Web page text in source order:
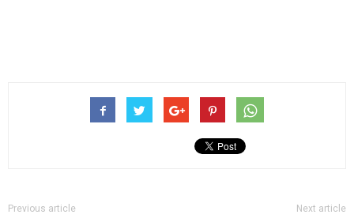
Previous article Next article